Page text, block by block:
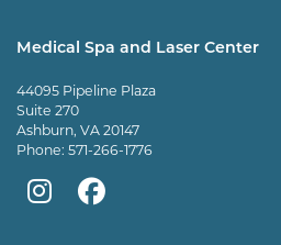
Surgery
on
Instagram
Surgery
on
Facebook
Surgery
Tiktok
Medical Spa and Laser Center
44095 Pipeline Plaza
Suite 270
Ashburn, VA 20147
Phone: 571-266-1776
Mountcastle
Mountcastle